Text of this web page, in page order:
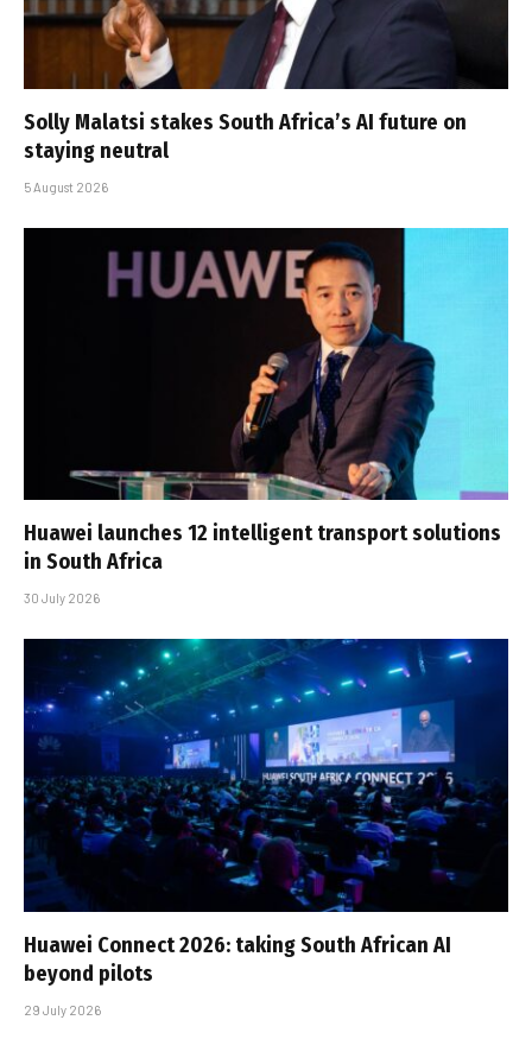
Solly Malatsi stakes South Africa’s AI future on
staying neutral
5 August 2026
Huawei launches 12 intelligent transport solutions
in South Africa
30 July 2026
Huawei Connect 2026: taking South African AI
beyond pilots
29 July 2026